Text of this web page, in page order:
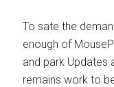
To sate the
enough of
and park Updates
remains work to